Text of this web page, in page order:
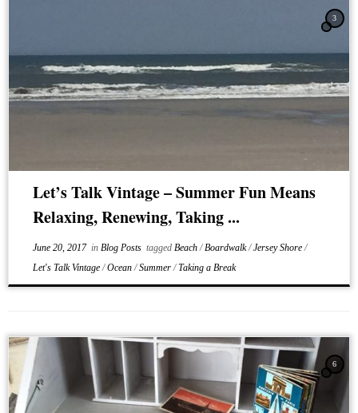
3
Let’s Talk Vintage – Summer Fun Means
Relaxing, Renewing, Taking ...
June 20, 2017in Blog Posts tagged Beach/Boardwalk/Jersey Shore/
Let's Talk Vintage/Ocean/Summer/Taking a Break
6